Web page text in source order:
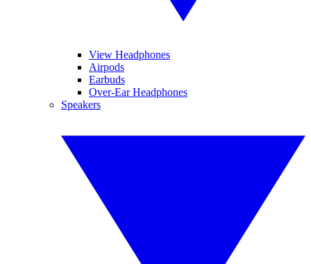
View Headphones
Airpods
Earbuds
Over-Ear Headphones
Speakers